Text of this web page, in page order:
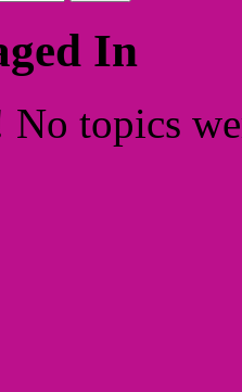
In
No topics